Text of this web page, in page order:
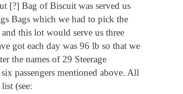
[?] Bag of Biscuit was served us
Bags which we had to pick the
this lot would serve us three
got each day was 96 lb so that we
the names of 29 Steerage
passengers mentioned above. All
(see: